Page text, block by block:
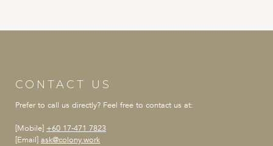
CONTACT US
Prefer to call us directly? Feel free to contact us at:
[Mobile] +60 17-471 7823
[Email] ask@colony.work